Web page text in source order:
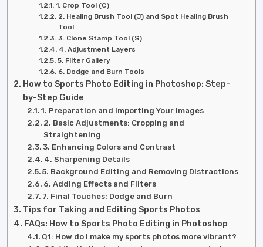
1. Crop Tool (C)
2. Healing Brush Tool (J) and Spot Healing Brush
Tool
3. Clone Stamp Tool (S)
4. Adjustment Layers
5. Filter Gallery
6. Dodge and Burn Tools
How to Sports Photo Editing in Photoshop: Step-
by-Step Guide
1. Preparation and Importing Your Images
2. Basic Adjustments: Cropping and
Straightening
3. Enhancing Colors and Contrast
4. Sharpening Details
5. Background Editing and Removing Distractions
6. Adding Effects and Filters
7. Final Touches: Dodge and Burn
Tips for Taking and Editing Sports Photos
FAQs: How to Sports Photo Editing in Photoshop
Q1: How do I make my sports photos more vibrant?